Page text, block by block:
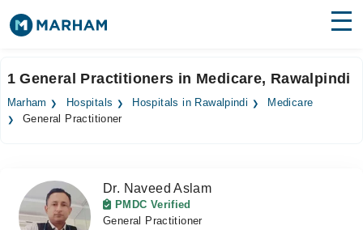
Surgeries
Forum
1 General Practitioners in Medicare, Rawalpindi
Marham Hospitals Hospitals in Rawalpindi
Medicare
General Practitioner
Dr. Naveed Aslam
PMDC Verified
General Practitioner